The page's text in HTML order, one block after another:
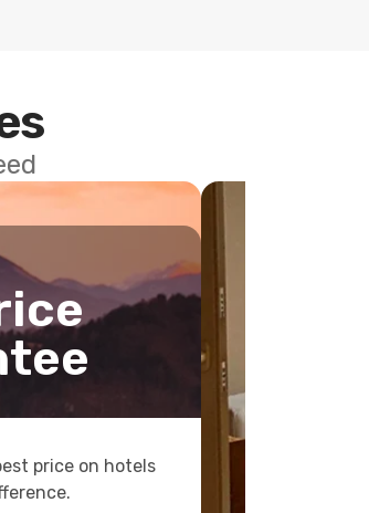
price on hotels